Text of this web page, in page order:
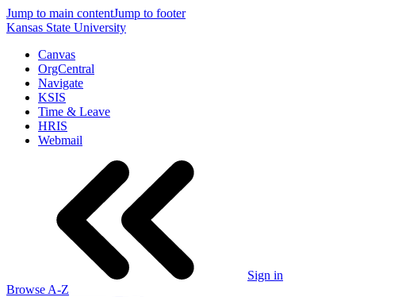
Jump to main contentJump to footer
Kansas State University
Canvas
OrgCentral
Navigate
KSIS
Time & Leave
HRIS
Webmail
Sign in
Browse A-Z